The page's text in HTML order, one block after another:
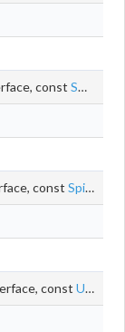
const SmiDriver
const SpiDriver
const UartDriver